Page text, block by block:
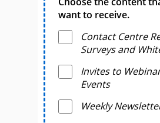
want to receive.
Contact Centre
Surveys and
Invites to
Events
Weekly